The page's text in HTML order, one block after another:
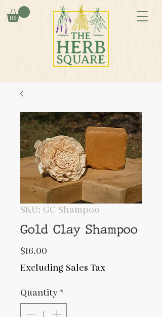
SKU: GC Shampoo
Gold Clay Shampoo
$16.00
Excluding Sales Tax
Quantity *